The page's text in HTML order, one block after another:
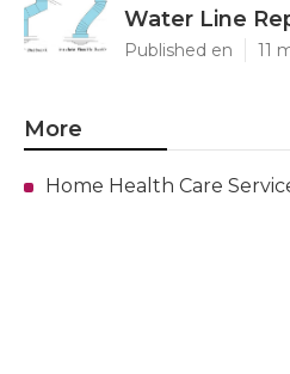
Water Line
Published en 11
More
Home Health Care